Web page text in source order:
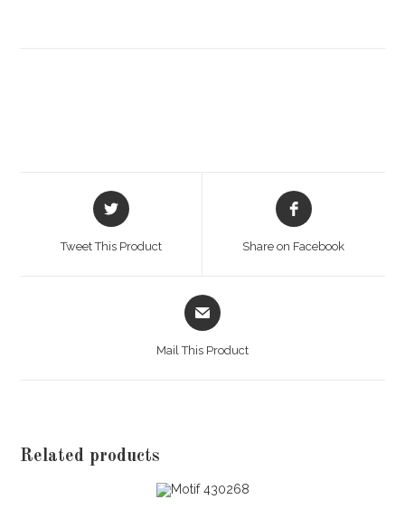
Opens
in
Tweet This Product
Opens
in
Share on Facebook
Opens
in
Mail This Product
Related products